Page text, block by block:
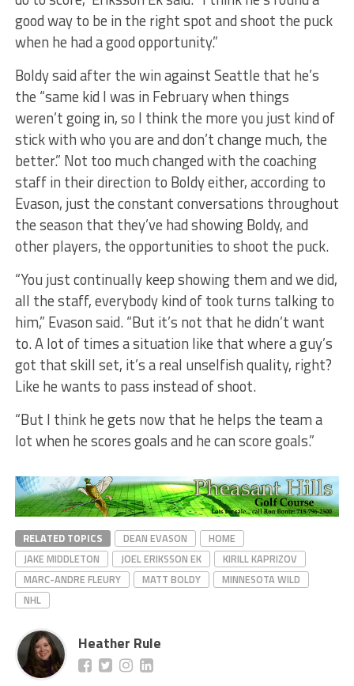
good way to be in the right spot and shoot the puck
when he had a good opportunity.”
Boldy said after the win against Seattle that he’s
the “same kid I was in February when things
weren’t going in, so I think the more you just kind of
stick with who you are and don’t change much, the
better.” Not too much changed with the coaching
staff in their direction to Boldy either, according to
Evason, just the constant conversations throughout
the season that they’ve had showing Boldy, and
other players, the opportunities to shoot the puck.
“You just continually keep showing them and we did,
all the staff, everybody kind of took turns talking to
him,” Evason said. “But it’s not that he didn’t want
to. A lot of times a situation like that where a guy’s
got that skill set, it’s a real unselfish quality, right?
Like he wants to pass instead of shoot.
“But I think he gets now that he helps the team a
lot when he scores goals and he can score goals.”
RELATED TOPICS DEAN EVASON
HOME
JAKE MIDDLETON
JOEL ERIKSSON EK
KIRILL KAPRIZOV
MARC-ANDRE FLEURY
MATT BOLDY
MINNESOTA WILD
NHL
Heather Rule